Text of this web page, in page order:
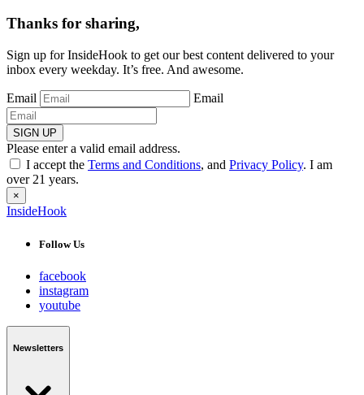
Thanks for sharing,
Sign up for InsideHook to get our best content delivered to your
inbox every weekday. It’s free. And awesome.
Email Email
SIGN UP
Please enter a valid email address.
I accept the Terms and Conditions, and Privacy Policy. I am
over 21 years.
×
InsideHook
Follow Us
facebook
instagram
youtube
Newsletters